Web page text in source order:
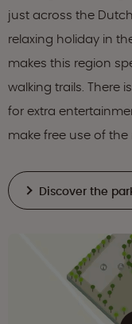
just across the
relaxing holiday in
makes this region
walking trails. There
for extra
make free use of
Discover the